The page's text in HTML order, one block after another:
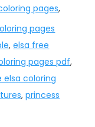
pages,
pages
,elsa free
pages pdf,
elsa coloring
,princess